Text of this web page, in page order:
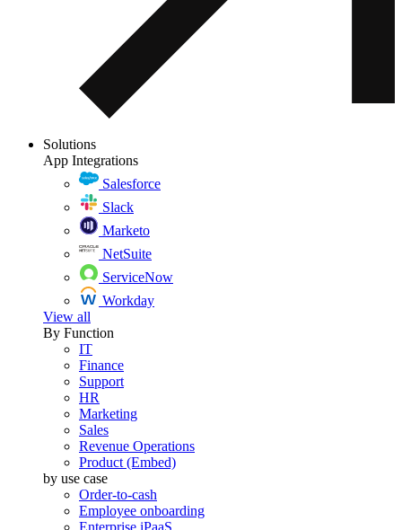
Solutions
App Integrations
Salesforce
Slack
Marketo
NetSuite
ServiceNow
Workday
View all
By Function
IT
Finance
Support
HR
Marketing
Sales
Revenue Operations
Product (Embed)
by use case
Order-to-cash
Employee onboarding